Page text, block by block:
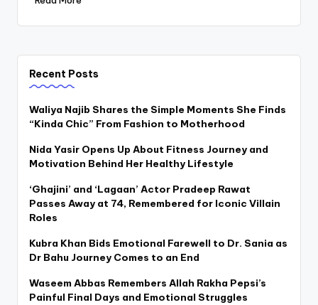
Recent Posts
Waliya Najib Shares the Simple Moments She Finds
“Kinda Chic” From Fashion to Motherhood
Nida Yasir Opens Up About Fitness Journey and
Motivation Behind Her Healthy Lifestyle
‘Ghajini’ and ‘Lagaan’ Actor Pradeep Rawat
Passes Away at 74, Remembered for Iconic Villain
Roles
Kubra Khan Bids Emotional Farewell to Dr. Sania as
Dr Bahu Journey Comes to an End
Waseem Abbas Remembers Allah Rakha Pepsi’s
Painful Final Days and Emotional Struggles